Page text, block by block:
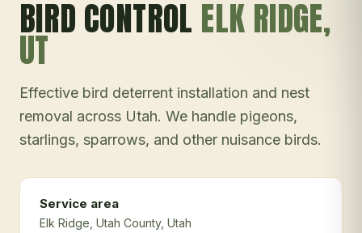
BIRD CONTROL ELK RIDGE,
UT
Effective bird deterrent installation and nest
removal across Utah. We handle pigeons,
starlings, sparrows, and other nuisance birds.
Service area
Elk Ridge , Utah County, Utah